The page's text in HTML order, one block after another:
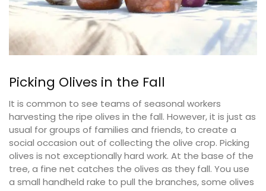
Picking Olives in the Fall
It is common to see teams of seasonal workers
harvesting the ripe olives in the fall. However, it is just as
usual for groups of families and friends, to create a
social occasion out of collecting the olive crop. Picking
olives is not exceptionally hard work. At the base of the
tree, a fine net catches the olives as they fall. You use
a small handheld rake to pull the branches, some olives